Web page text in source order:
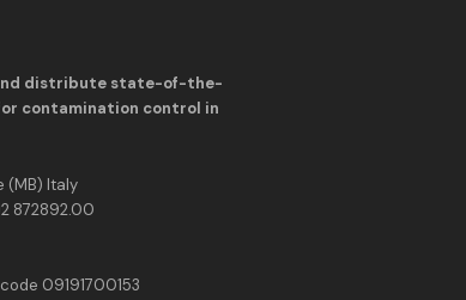
distribute state-of-the-
contamination control in
(MB) Italy
872892.00
09191700153